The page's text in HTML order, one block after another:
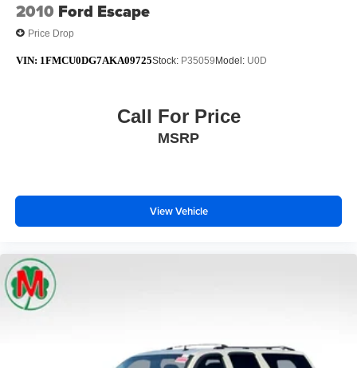
2010 Ford Escape
Price Drop
VIN: 1FMCU0DG7AKA09725Stock: P35059 Model: U0D
Call For Price
MSRP
View Vehicle